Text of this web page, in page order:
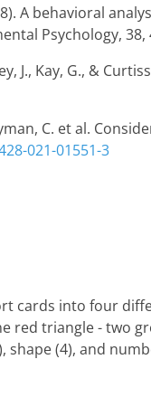
A behavioral
Psychology, 38,
J., Kay, G., &
C. et al.
021-01551-3
cards into four
red triangle - two
shape (4), and